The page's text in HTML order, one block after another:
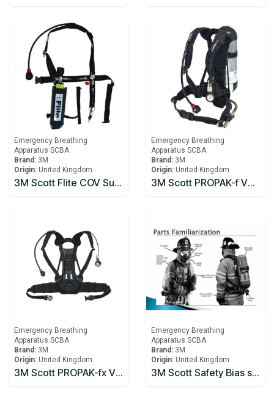
Emergency Breathing
Apparatus SCBA
Brand: 3M
Origin: United Kingdom
3M Scott Flite COV Supplied Air Respirator
Emergency Breathing
Apparatus SCBA
Brand: 3M
Origin: United Kingdom
3M Scott PROPAK-f V2 Type2 Self Contained Breathing Apparatus
Emergency Breathing
Apparatus SCBA
Brand: 3M
Origin: United Kingdom
3M Scott PROPAK-fx V2 Type2 Self Contained Breathing Apparatus
Emergency Breathing
Apparatus SCBA
Brand: 3M
Origin: United Kingdom
3M Scott Safety Bias spring, spares pack, Part 057.080.99 SPRING (5)